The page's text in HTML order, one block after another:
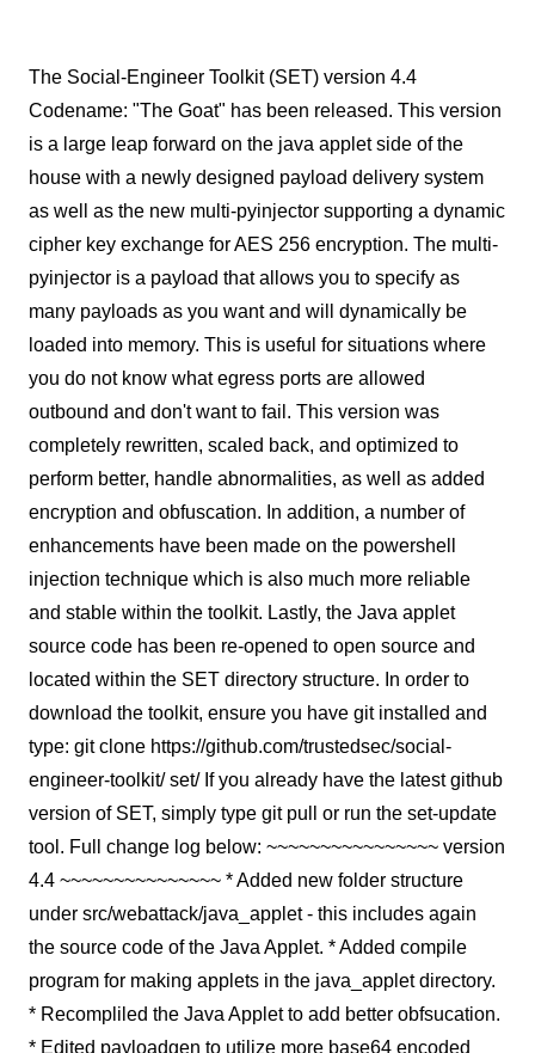
The Social-Engineer Toolkit (SET) version 4.4
Codename: "The Goat" has been released. This version
is a large leap forward on the java applet side of the
house with a newly designed payload delivery system
as well as the new multi-pyinjector supporting a dynamic
cipher key exchange for AES 256 encryption. The multi-
pyinjector is a payload that allows you to specify as
many payloads as you want and will dynamically be
loaded into memory. This is useful for situations where
you do not know what egress ports are allowed
outbound and don't want to fail. This version was
completely rewritten, scaled back, and optimized to
perform better, handle abnormalities, as well as added
encryption and obfuscation. In addition, a number of
enhancements have been made on the powershell
injection technique which is also much more reliable
and stable within the toolkit. Lastly, the Java applet
source code has been re-opened to open source and
located within the SET directory structure. In order to
download the toolkit, ensure you have git installed and
type: git clone https://github.com/trustedsec/social-
engineer-toolkit/ set/ If you already have the latest github
version of SET, simply type git pull or run the set-update
tool. Full change log below: ~~~~~~~~~~~~~~~~ version
4.4 ~~~~~~~~~~~~~~~ * Added new folder structure
under src/webattack/java_applet - this includes again
the source code of the Java Applet. * Added compile
program for making applets in the java_applet directory.
* Recompliled the Java Applet to add better obfsucation.
* Edited payloadgen to utilize more base64 encoded